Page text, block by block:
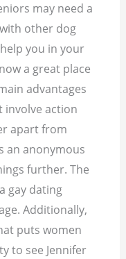
may need a
other dog
you in your
a great place
advantages
involve action
apart from
an anonymous
further. The
gay dating
Additionally,
puts women
to see Jennifer